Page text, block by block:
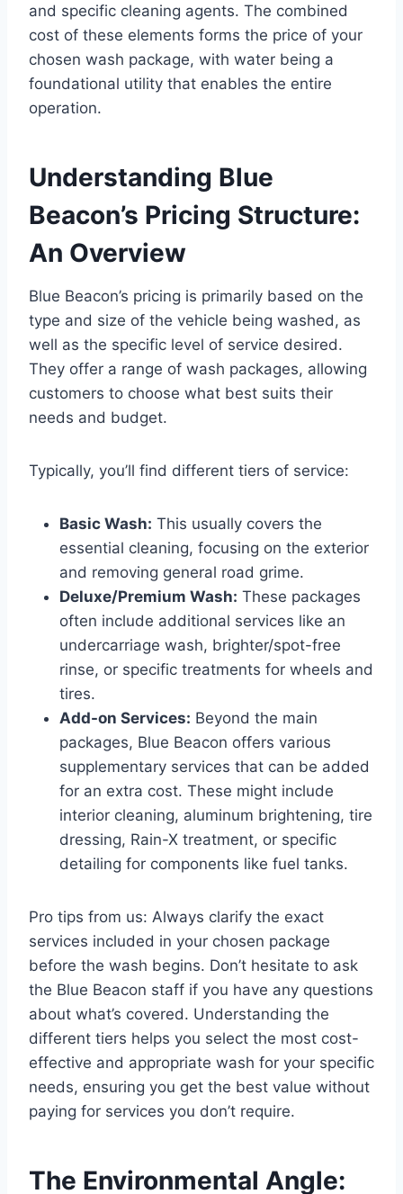
and specific cleaning agents. The combined
cost of these elements forms the price of your
chosen wash package, with water being a
foundational utility that enables the entire
operation.
Understanding Blue
Beacon’s Pricing Structure:
An Overview
Blue Beacon’s pricing is primarily based on the
type and size of the vehicle being washed, as
well as the specific level of service desired.
They offer a range of wash packages, allowing
customers to choose what best suits their
needs and budget.
Typically, you’ll find different tiers of service:
Basic Wash: This usually covers the
essential cleaning, focusing on the exterior
and removing general road grime.
Deluxe/Premium Wash: These packages
often include additional services like an
undercarriage wash, brighter/spot-free
rinse, or specific treatments for wheels and
tires.
Add-on Services: Beyond the main
packages, Blue Beacon offers various
supplementary services that can be added
for an extra cost. These might include
interior cleaning, aluminum brightening, tire
dressing, Rain-X treatment, or specific
detailing for components like fuel tanks.
Pro tips from us: Always clarify the exact
services included in your chosen package
before the wash begins. Don’t hesitate to ask
the Blue Beacon staff if you have any questions
about what’s covered. Understanding the
different tiers helps you select the most cost-
effective and appropriate wash for your specific
needs, ensuring you get the best value without
paying for services you don’t require.
The Environmental Angle: